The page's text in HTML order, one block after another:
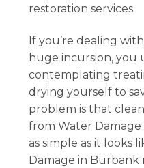
restoration services.
If you’re dealing
huge incursion, you
contemplating
drying yourself to
problem is that
from Water
as simple as it looks
Damage in Burbank